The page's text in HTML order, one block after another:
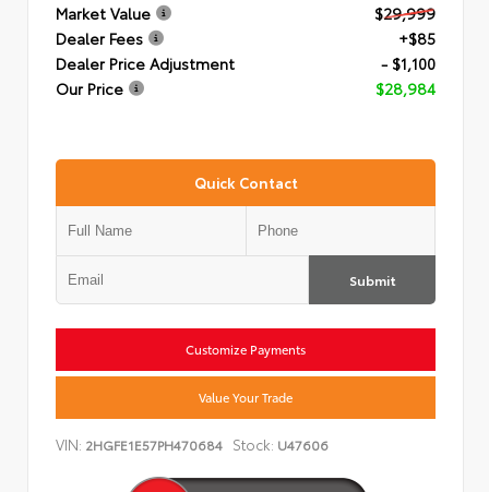
Market Value
$29,999
Dealer Fees
+$85
Dealer Price Adjustment
- $1,100
Our Price
$28,984
Quick Contact
Submit
Customize Payments
Value Your Trade
VIN: 2HGFE1E57PH470684 Stock: U47606